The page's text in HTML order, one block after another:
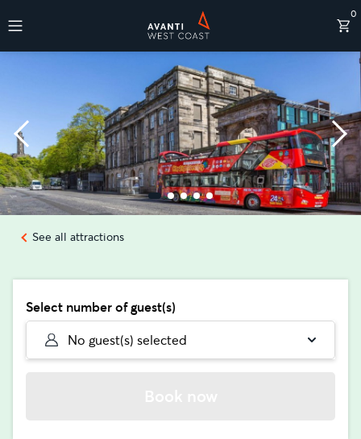
0
See all attractions
Select number of guest(s)
No guest(s) selected